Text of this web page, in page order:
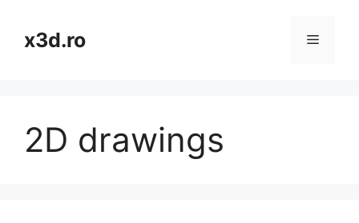
contentx3d.ro Menu
2D drawings